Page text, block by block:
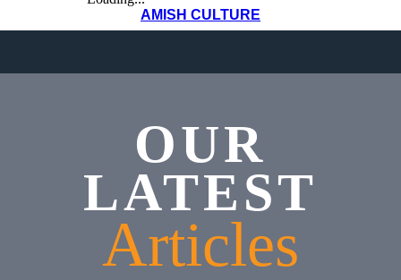
AMISH CULTURE
OUR
LATEST
Articles